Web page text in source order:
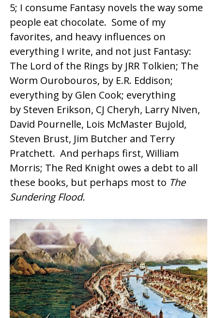
5; I consume Fantasy novels the way some
people eat chocolate. Some of my
favorites, and heavy influences on
everything I write, and not just Fantasy:
The Lord of the Rings by JRR Tolkien; The
Worm Ourobouros, by E.R. Eddison;
everything by Glen Cook; everything
by Steven Erikson, CJ Cheryh, Larry Niven,
David Pournelle, Lois McMaster Bujold,
Steven Brust, Jim Butcher and Terry
Pratchett. And perhaps first, William
Morris; The Red Knight owes a debt to all
these books, but perhaps most to The
Sundering Flood.